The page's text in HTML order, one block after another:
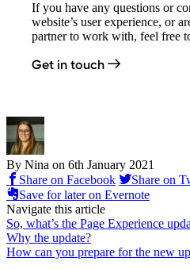
If you have any questions or
website’s user experience, or
partner to work with, feel free
Get in touch
By Nina on 6th January 2021
Share on Facebook
Share on
Save for later on Evernote
Navigate this article
So, what’s the Page Experience
Why the update?
How can you prepare for the new